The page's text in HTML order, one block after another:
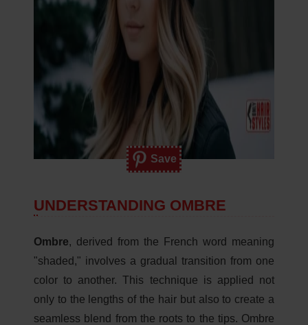
Save
UNDERSTANDING OMBRE
Ombre, derived from the French word meaning
"shaded," involves a gradual transition from one
color to another. This technique is applied not
only to the lengths of the hair but also to create a
seamless blend from the roots to the tips. Ombre